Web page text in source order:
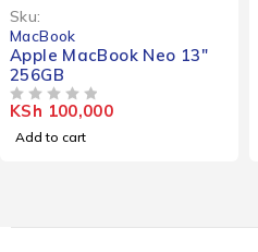
Sku:
MacBook
Apple MacBook Neo 13"
256GB
KSh 100,000
Add to cart